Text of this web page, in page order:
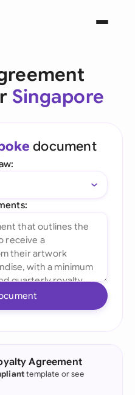
Singapore
document
Agreement
template or see